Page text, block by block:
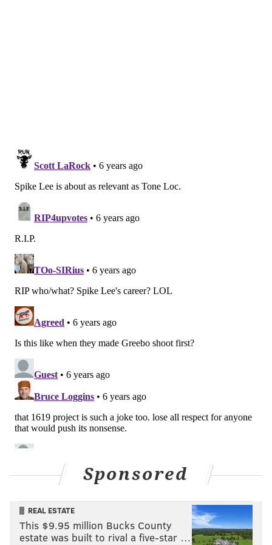
Sponsored
REAL ESTATE
This $9.95 million Bucks County
estate was built to rival a five-star …